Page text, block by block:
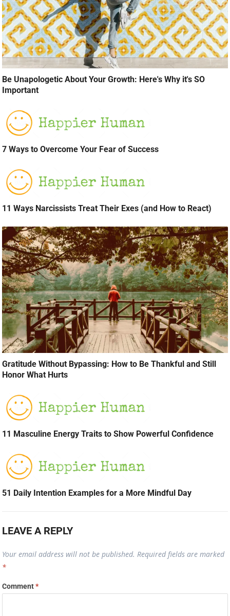
Be Unapologetic About Your Growth: Here's Why it's SO
Important
7 Ways to Overcome Your Fear of Success
11 Ways Narcissists Treat Their Exes (and How to React)
Gratitude Without Bypassing: How to Be Thankful and Still
Honor What Hurts
11 Masculine Energy Traits to Show Powerful Confidence
51 Daily Intention Examples for a More Mindful Day
LEAVE A REPLY
Your email address will not be published. Required fields are marked
*
Comment*